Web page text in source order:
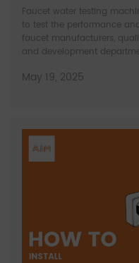
Faucet water testing
to test the performance
faucet manufacturers,
and development
May 19, 2025